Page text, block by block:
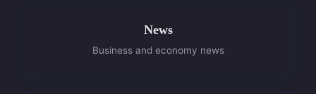
News
Business and economy news